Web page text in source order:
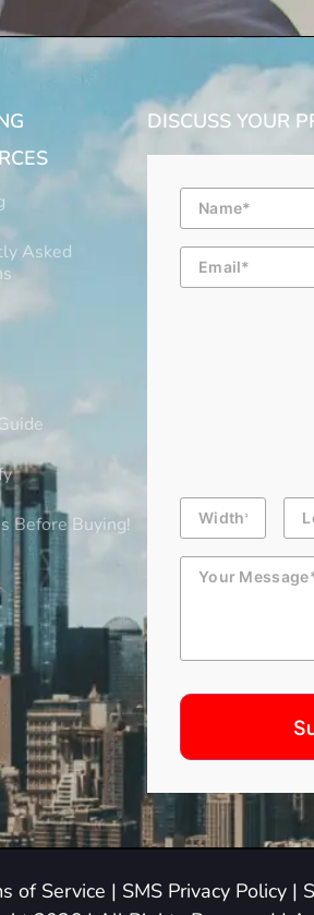
Asked
Before Buying!
DISCUSS YOUR
Name
Email
Building
Dimension
Message
of Service | SMS Privacy Policy |